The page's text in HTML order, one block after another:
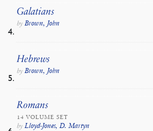
Galatians
by Brown, John
Hebrews
by Brown, John
Romans
14 VOLUME SET
by Lloyd-Jones, D. Martyn